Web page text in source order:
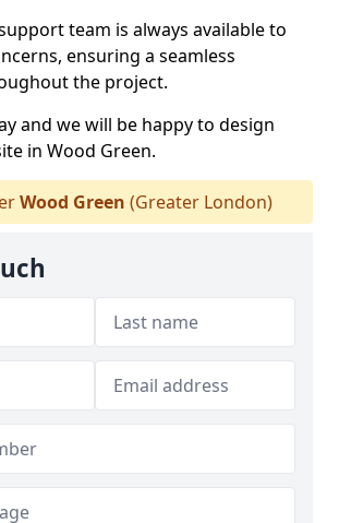
team is always available to
ensuring a seamless
the project.
and we will be happy to design
in Wood Green.
Wood Green (Greater London)